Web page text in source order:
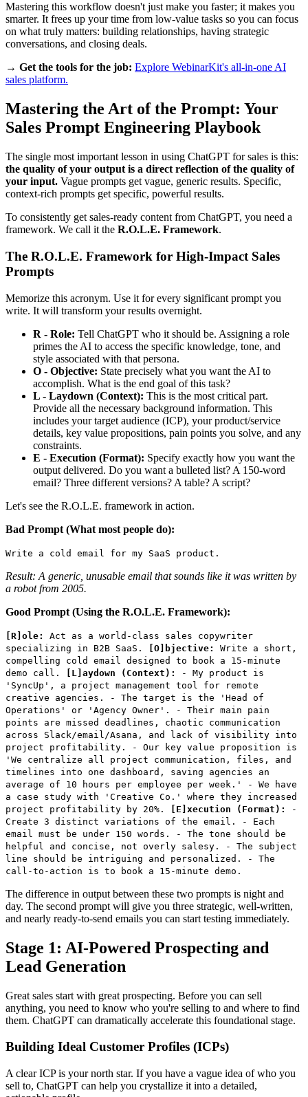
Mastering this workflow doesn't just make you faster; it makes you
smarter. It frees up your time from low-value tasks so you can focus
on what truly matters: building relationships, having strategic
conversations, and closing deals.
→ Get the tools for the job: Explore WebinarKit's all-in-one AI
sales platform.
Mastering the Art of the Prompt: Your
Sales Prompt Engineering Playbook
The single most important lesson in using ChatGPT for sales is this:
the quality of your output is a direct reflection of the quality of
your input. Vague prompts get vague, generic results. Specific,
context-rich prompts get specific, powerful results.
To consistently get sales-ready content from ChatGPT, you need a
framework. We call it the R.O.L.E. Framework.
The R.O.L.E. Framework for High-Impact Sales
Prompts
Memorize this acronym. Use it for every significant prompt you
write. It will transform your results overnight.
R - Role: Tell ChatGPT who it should be. Assigning a role
primes the AI to access the specific knowledge, tone, and
style associated with that persona.
O - Objective: State precisely what you want the AI to
accomplish. What is the end goal of this task?
L - Laydown (Context): This is the most critical part.
Provide all the necessary background information. This
includes your target audience (ICP), your product/service
details, key value propositions, pain points you solve, and any
constraints.
E - Execution (Format): Specify exactly how you want the
output delivered. Do you want a bulleted list? A 150-word
email? Three different versions? A table? A script?
Let's see the R.O.L.E. framework in action.
Bad Prompt (What most people do):
Write a cold email for my SaaS product.
Result: A generic, unusable email that sounds like it was written by
a robot from 2005.
Good Prompt (Using the R.O.L.E. Framework):
[R]ole:
Act as a world-class sales copywriter
specializing in B2B SaaS.
[O]bjective:
Write a short,
compelling cold email designed to book a 15-minute
demo call.
[L]aydown (Context):
- My product is
'SyncUp', a project management tool for remote
creative agencies. - The target is the 'Head of
Operations' or 'Agency Owner'. - Their main pain
points are missed deadlines, chaotic communication
across Slack/email/Asana, and lack of visibility into
project profitability. - Our key value proposition is
'We centralize all project communication, files, and
timelines into one dashboard, saving agencies an
average of 10 hours per employee per week.' - We have
a case study with 'Creative Co.' where they increased
project profitability by 20%.
[E]xecution (Format):
-
Create 3 distinct variations of the email. - Each
email must be under 150 words. - The tone should be
helpful and concise, not overly salesy. - The subject
line should be intriguing and personalized. - The
call-to-action is to book a 15-minute demo.
The difference in output between these two prompts is night and
day. The second prompt will give you three strategic, well-written,
and nearly ready-to-send emails you can start testing immediately.
Stage 1: AI-Powered Prospecting and
Lead Generation
Great sales start with great prospecting. Before you can sell
anything, you need to know who you're selling to and where to find
them. ChatGPT can dramatically accelerate this foundational stage.
Building Ideal Customer Profiles (ICPs)
A clear ICP is your north star. If you have a vague idea of who you
sell to, ChatGPT can help you crystallize it into a detailed,